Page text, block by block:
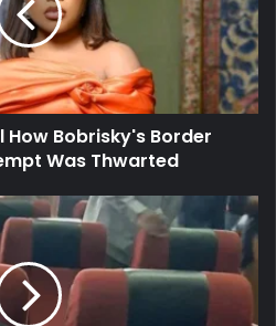
How Bobrisky's Border
Was Thwarted